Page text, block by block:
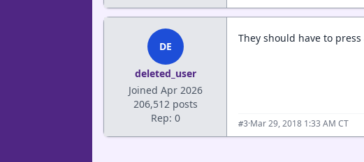
DE
deleted_user
Joined Apr 2026
206,512 posts
Rep: 0
They should have to
#3·Mar 29, 2018 1:33 AM CT